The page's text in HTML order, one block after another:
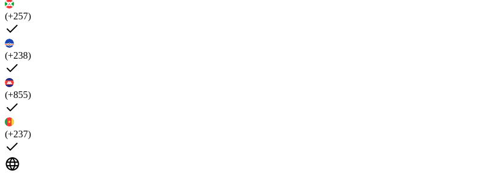
(+257)
(+238)
(+855)
(+237)